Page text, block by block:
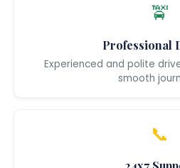
🚖
Professional
Experienced and polite
smooth
📞